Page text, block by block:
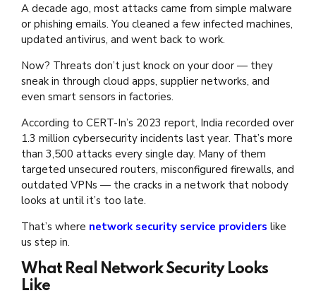
A decade ago, most attacks came from simple malware
or phishing emails. You cleaned a few infected machines,
updated antivirus, and went back to work.
Now? Threats don’t just knock on your door — they
sneak in through cloud apps, supplier networks, and
even smart sensors in factories.
According to CERT-In’s 2023 report, India recorded over
1.3 million cybersecurity incidents last year. That’s more
than 3,500 attacks every single day. Many of them
targeted unsecured routers, misconfigured firewalls, and
outdated VPNs — the cracks in a network that nobody
looks at until it’s too late.
That’s where network security service providers like
us step in.
What Real Network Security Looks
Like